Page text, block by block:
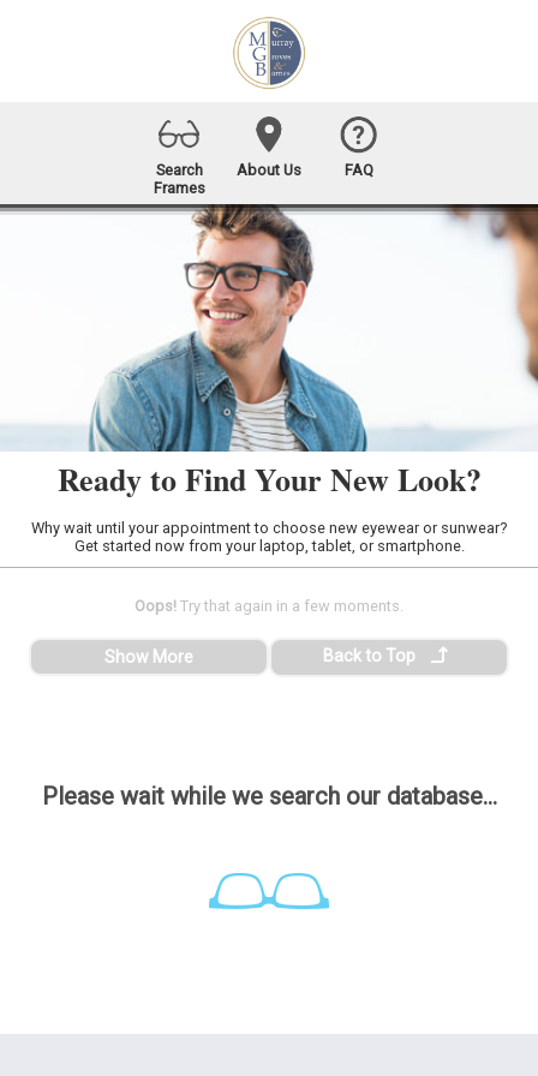
Search
Frames
About Us FAQ
Ready to Find Your New Look?
Why wait until your appointment to choose new eyewear or sunwear?
Get started now from your laptop, tablet, or smartphone.
Please wait while we search our database...
Oops! Try that again in a few moments.
Show More Back to Top